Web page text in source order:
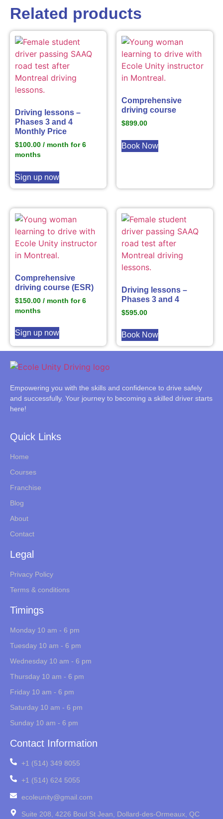
Related products
Driving lessons –
Phases 3 and 4
Monthly Price
$100.00 / month for 6
months
Sign up now
Comprehensive
driving course
$899.00
Book Now
Comprehensive
driving course (ESR)
$150.00 / month for 6
months
Sign up now
Driving lessons –
Phases 3 and 4
$595.00
Book Now
Empowering you with the skills and confidence to drive safely
and successfully. Your journey to becoming a skilled driver starts
here!
Quick Links
Home
Courses
Franchise
Blog
About
Contact
Legal
Privacy Policy
Terms & conditions
Timings
Monday 10 am - 6 pm
Tuesday 10 am - 6 pm
Wednesday 10 am - 6 pm
Thursday 10 am - 6 pm
Friday 10 am - 6 pm
Saturday 10 am - 6 pm
Sunday 10 am - 6 pm
Contact Information
+1 (514) 349 8055
+1 (514) 624 5055
ecoleunity@gmail.com
Suite 208, 4226 Boul St Jean, Dollard-des-Ormeaux, QC